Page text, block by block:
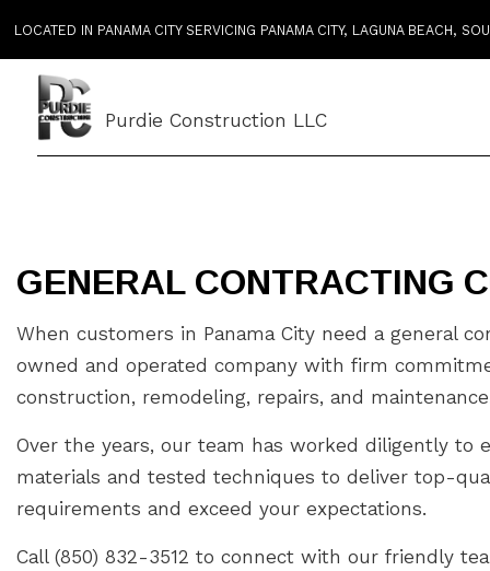
LOCATED IN PANAMA CITY SERVICING PANAMA CITY, LAGUNA BEACH,
Purdie Construction LLC
GENERAL CONTRACTING
When customers in Panama City need a general
owned and operated company with firm
construction, remodeling, repairs, and
Over the years, our team has worked diligently to
materials and tested techniques to deliver top-
requirements and exceed your expectations.
Call (850) 832-3512 to connect with our friendly